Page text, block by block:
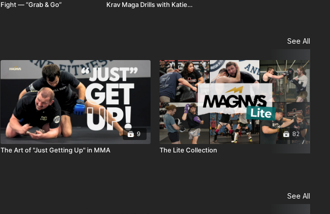
Fight — “Grab & Go”
Krav Maga Drills with Katie
See All
9
The Art of "Just Getting Up" in MMA
82
The Lite Collection
See All